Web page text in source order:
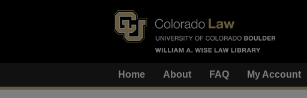
Home About FAQ My Account